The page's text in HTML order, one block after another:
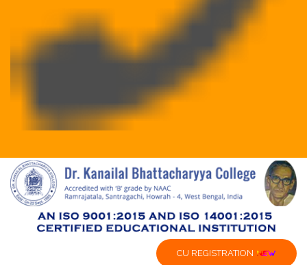
CU REGISTRATION